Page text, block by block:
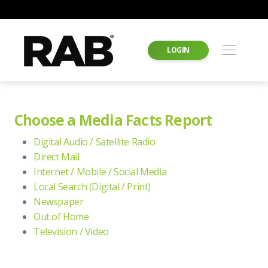
LOGIN
Choose a Media Facts Report
Digital Audio / Satellite Radio
Direct Mail
Internet / Mobile / Social Media
Local Search (Digital / Print)
Newspaper
Out of Home
Television / Video